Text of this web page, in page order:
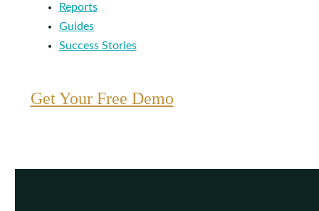
Reports
Guides
Success Stories
Get Your Free Demo